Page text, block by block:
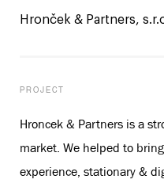
Hronček & Partners,
PROJECT
Hroncek & Partners is a
market. We helped to
experience, stationary &